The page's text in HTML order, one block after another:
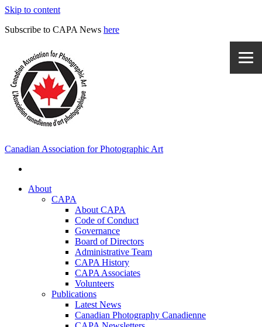
Skip to content
Subscribe to CAPA News here
Canadian Association for Photographic Art
About
CAPA
About CAPA
Code of Conduct
Governance
Board of Directors
Administrative Team
CAPA History
CAPA Associates
Volunteers
Publications
Latest News
Canadian Photography Canadienne